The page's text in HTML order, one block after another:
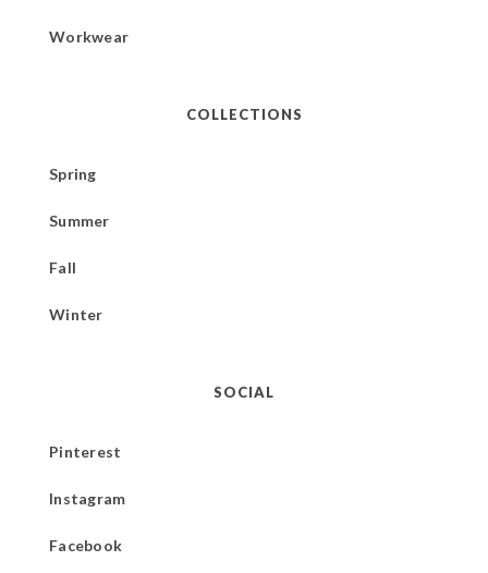
Workwear
COLLECTIONS
Spring
Summer
Fall
Winter
SOCIAL
Pinterest
Instagram
Facebook